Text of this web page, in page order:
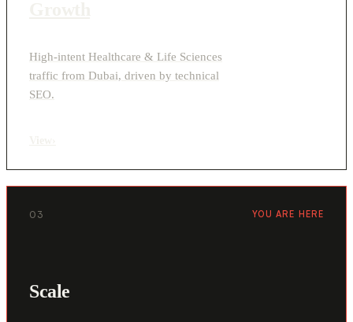
High-intent Healthcare & Life Sciences
traffic from Dubai, driven by technical
SEO.
03 YOU ARE HERE
Scale